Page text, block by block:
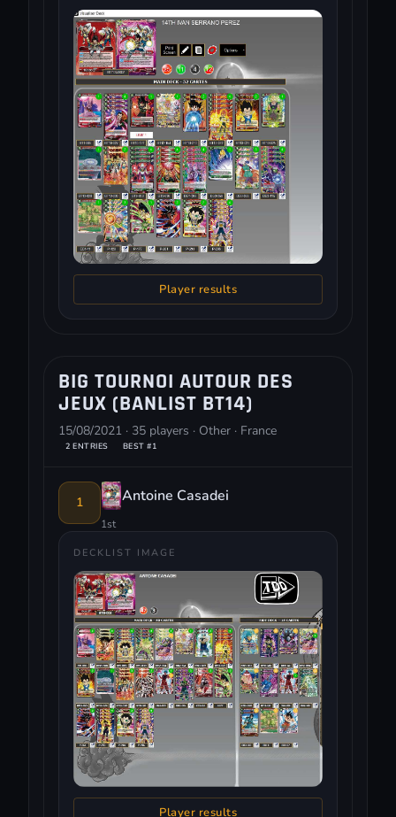
Player results
BIG TOURNOI AUTOUR DES
JEUX (BANLIST BT14)
15/08/2021 · 35 players · Other · France
2 ENTRIES BEST #1
1 Antoine Casadei
1st
DECKLIST IMAGE
Player results